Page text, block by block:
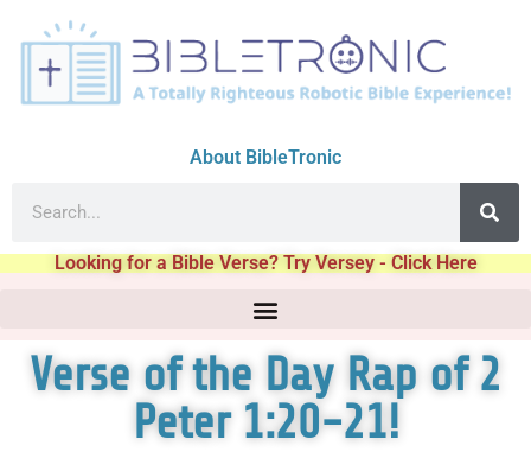
About BibleTronic
Looking for a Bible Verse? Try Versey - Click Here
Verse of the Day Rap of 2
Peter 1:20-21!